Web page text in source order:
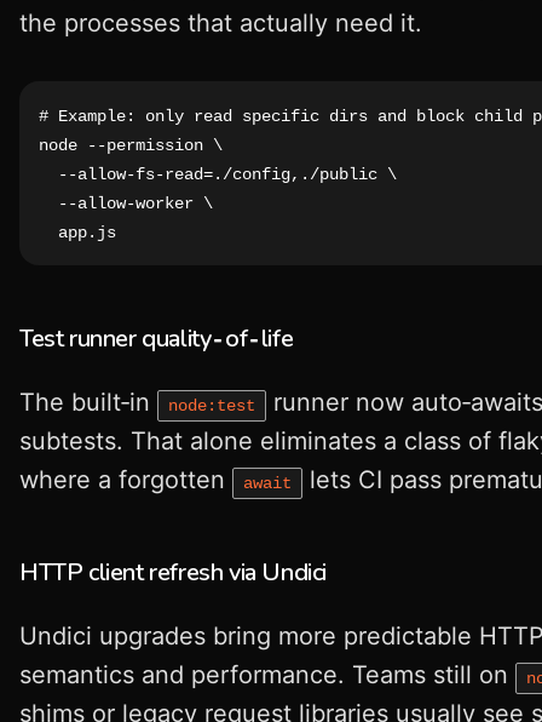
the processes that actually need it.
# Example: only read specific dirs and block child
node --permission \
  --allow-fs-read=./config,./public \
  --allow-worker \
  app.js
Test runner quality‑of‑life
The built‑in node:test
runner now
subtests. That alone eliminates a class of
where a forgotten
await lets CI pass
HTTP client refresh via Undici
Undici upgrades bring more predictable
semantics and performance. Teams still on
shims or legacy request libraries usually see